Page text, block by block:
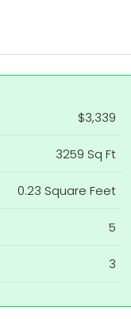
$3,339
3259 Sq Ft
0.23 Square Feet
5
3